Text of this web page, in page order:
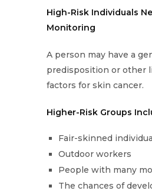
High-Risk Individuals
Monitoring
A person may have a
predisposition or other
factors for skin cancer.
Higher-Risk Groups
Fair-skinned
Outdoor workers
People with many
The chances of